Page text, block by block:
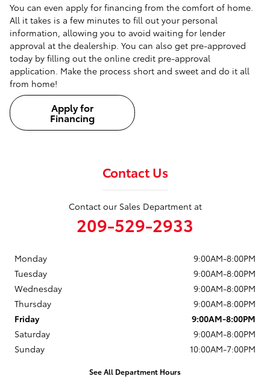
You can even apply for financing from the comfort of home.
All it takes is a few minutes to fill out your personal
information, allowing you to avoid waiting for lender
approval at the dealership. You can also get pre-approved
today by filling out the online credit pre-approval
application. Make the process short and sweet and do it all
from home!
Apply for
Financing
Contact Us
Contact our Sales Department at
209-529-2933
Monday
9:00AM-8:00PM
Tuesday
9:00AM-8:00PM
Wednesday
9:00AM-8:00PM
Thursday
9:00AM-8:00PM
Friday
9:00AM-8:00PM
Saturday
9:00AM-8:00PM
Sunday
10:00AM-7:00PM
See All Department Hours